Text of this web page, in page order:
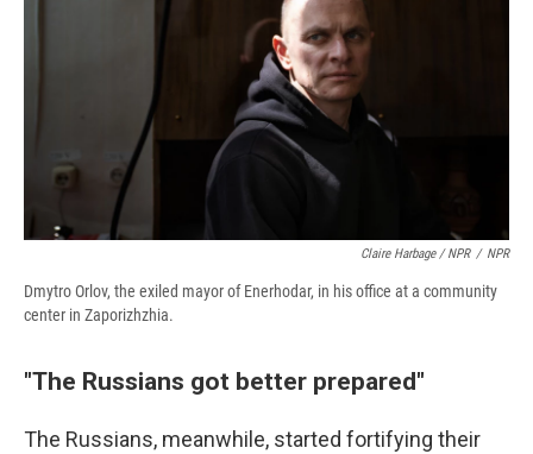
Claire Harbage / NPR / NPR
Dmytro Orlov, the exiled mayor of Enerhodar, in his office at a community
center in Zaporizhzhia.
"The Russians got better prepared"
The Russians, meanwhile, started fortifying their